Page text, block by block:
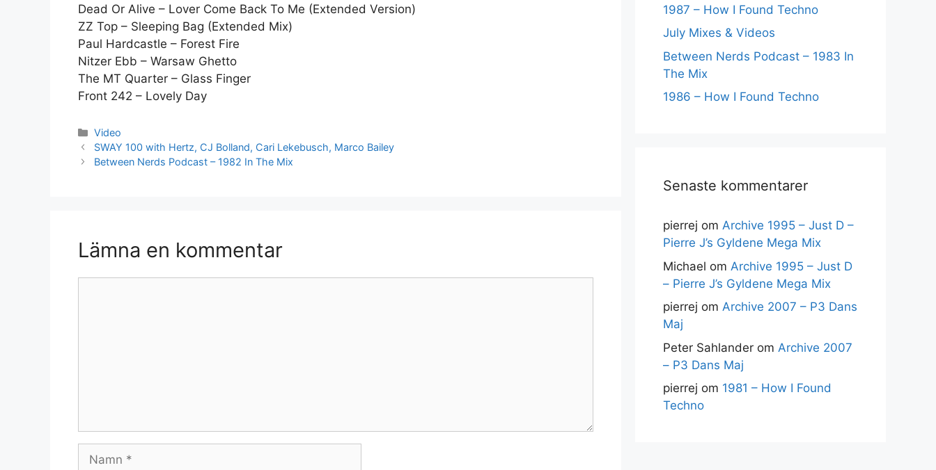
Dead Or Alive – Lover Come Back To Me (Extended Version)
ZZ Top – Sleeping Bag (Extended Mix)
Paul Hardcastle – Forest Fire
Nitzer Ebb – Warsaw Ghetto
The MT Quarter – Glass Finger
Front 242 – Lovely Day
Kategorier
Video
SWAY 100 with Hertz, CJ Bolland, Cari Lekebusch, Marco Bailey
Between Nerds Podcast – 1982 In The Mix
Lämna en kommentar
Namn
1987 – How I Found Techno
July Mixes & Videos
Between Nerds Podcast – 1983 In
The Mix
1986 – How I Found Techno
Senaste kommentarer
pierrej om Archive 1995 – Just D –
Pierre J’s Gyldene Mega Mix
Michael om Archive 1995 – Just D
– Pierre J’s Gyldene Mega Mix
pierrej om Archive 2007 – P3 Dans
Maj
Peter Sahlander om Archive 2007
– P3 Dans Maj
pierrej om 1981 – How I Found
Techno